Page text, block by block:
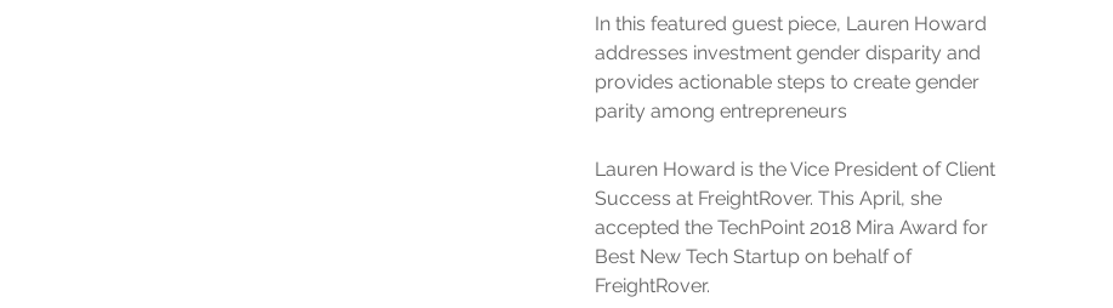
In this featured guest piece, Lauren Howard
addresses investment gender disparity and
provides actionable steps to create gender
parity among entrepreneurs
Lauren Howard is the Vice President of Client
Success at FreightRover. This April, she
accepted the TechPoint 2018 Mira Award for
Best New Tech Startup on behalf of
FreightRover.